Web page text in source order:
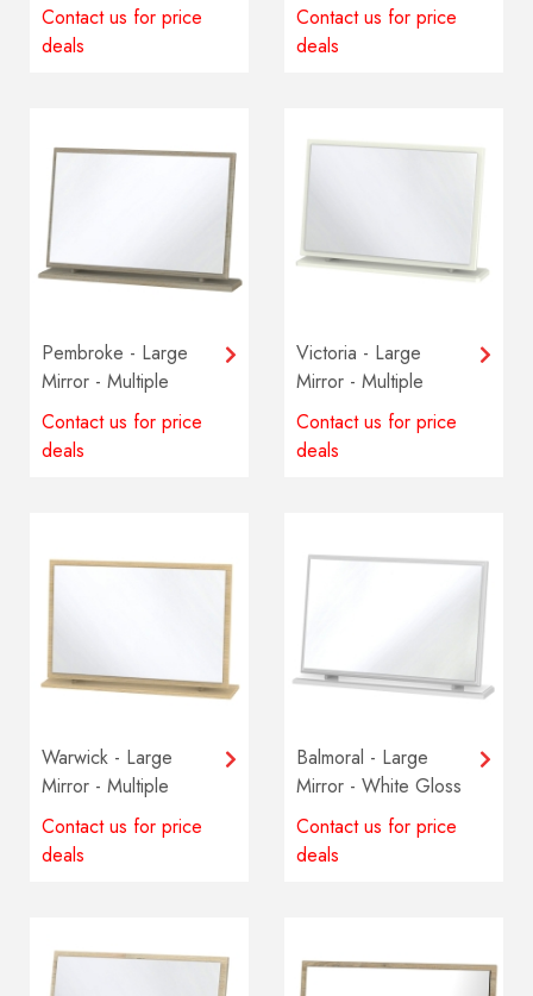
Contact us for price
deals
available
Contact us for price
deals
Pembroke - Large
Mirror - Multiple
colours available
Contact us for price
deals
Victoria - Large
Mirror - Multiple
colours available
Contact us for price
deals
Warwick - Large
Mirror - Multiple
colours available
Contact us for price
deals
Balmoral - Large
Mirror - White Gloss
Contact us for price
deals